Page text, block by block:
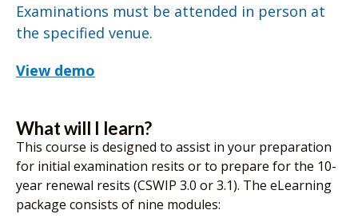
Examinations must be attended in person at
the specified venue.
View demo
What will I learn?
This course is designed to assist in your preparation
for initial examination resits or to prepare for the 10-
year renewal resits (CSWIP 3.0 or 3.1). The eLearning
package consists of nine modules: